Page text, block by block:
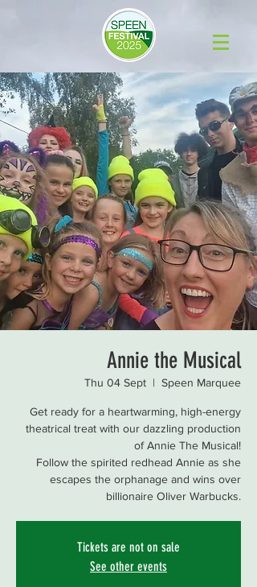
Annie the Musical
Thu 04 Sept
  |
Speen Marquee
Get ready for a heartwarming, high-energy
theatrical treat with our dazzling production
of Annie The Musical!
Follow the spirited redhead Annie as she
escapes the orphanage and wins over
billionaire Oliver Warbucks.
Tickets are not on sale
See other events